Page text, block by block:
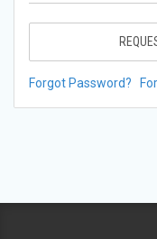
Forgot Password?